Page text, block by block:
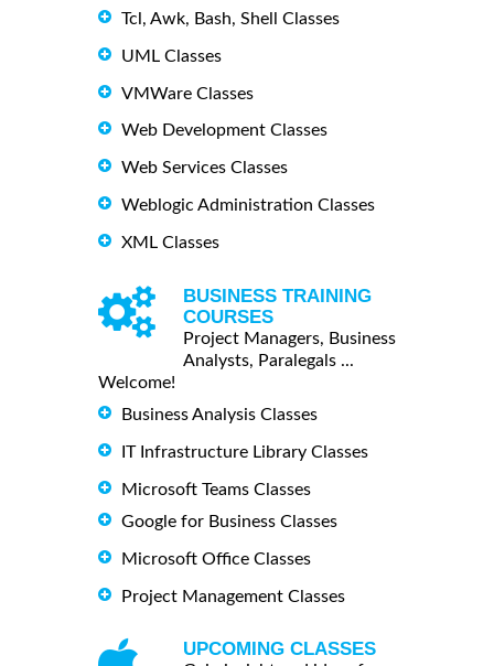
Tcl, Awk, Bash, Shell Classes
UML Classes
VMWare Classes
Web Development Classes
Web Services Classes
Weblogic Administration Classes
XML Classes
BUSINESS TRAINING
COURSES
Project Managers, Business
Analysts, Paralegals ...
Welcome!
Business Analysis Classes
IT Infrastructure Library Classes
Microsoft Teams Classes
Google for Business Classes
Microsoft Office Classes
Project Management Classes
UPCOMING CLASSES